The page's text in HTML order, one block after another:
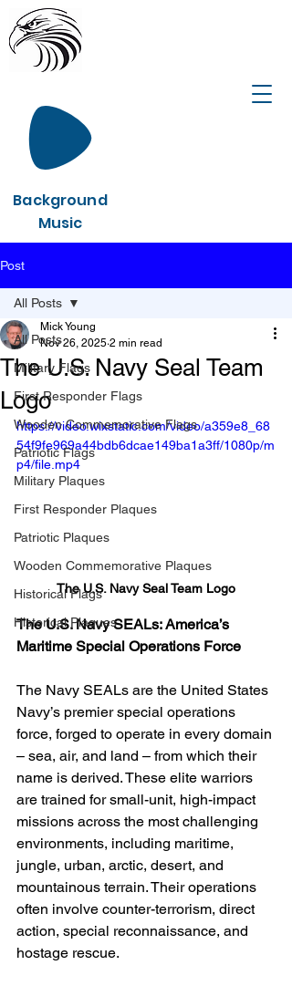
Background
Music
Post
All Posts
Military Flags
First Responder Flags
Wooden Commemorative Flags
Patriotic Flags
Military Plaques
First Responder Plaques
Patriotic Plaques
Wooden Commemorative Plaques
Historical Flags
Historical Plaques
All Posts
The U.S. Navy Seal Team
Logo
Mick Young
Nov 26, 2025 2 min read
https://video.wixstatic.com/video/a359e8_68
54f9fe969a44bdb6dcae149ba1a3ff/1080p/m
p4/file.mp4
The U.S. Navy Seal Team Logo
The U.S. Navy SEALs: America’s
Maritime Special Operations Force
The Navy SEALs are the United States
Navy’s premier special operations
force, forged to operate in every domain
– sea, air, and land – from which their
name is derived. These elite warriors
are trained for small-unit, high-impact
missions across the most challenging
environments, including maritime,
jungle, urban, arctic, desert, and
mountainous terrain. Their operations
often involve counter-terrorism, direct
action, special reconnaissance, and
hostage rescue.